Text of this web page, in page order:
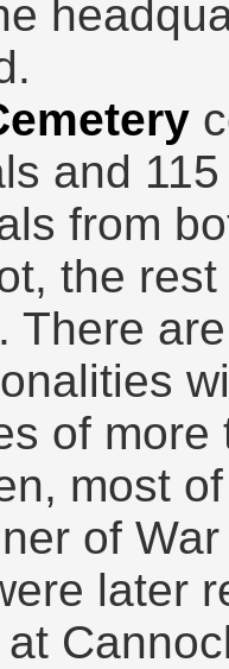
and
from
the
There
of more
most
of
later